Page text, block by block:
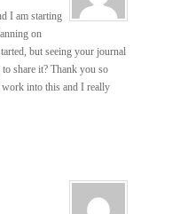
I am starting
on
but seeing your journal
share it? Thank you so
into this and I really